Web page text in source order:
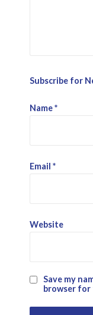
Subscribe for
Name*
Email *
Website
Save my
browser for